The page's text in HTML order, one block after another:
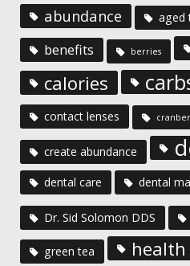
abundance aged
benefits berries
calories
contact lenses
create abundance
dental care dental
Dr. Sid Solomon DDS
green tea health